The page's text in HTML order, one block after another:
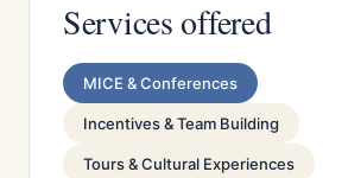
Services offered
MICE & Conferences
Incentives & Team Building
Tours & Cultural Experiences